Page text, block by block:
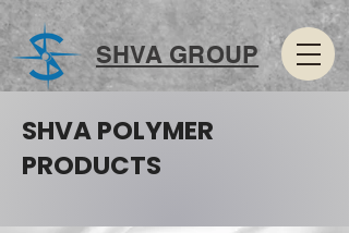
SHVA GROUP
SHVA POLYMER
PRODUCTS